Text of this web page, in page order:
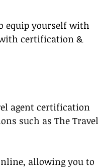
equip yourself with
with certification &
agent certification
such as The Travel
allowing you to